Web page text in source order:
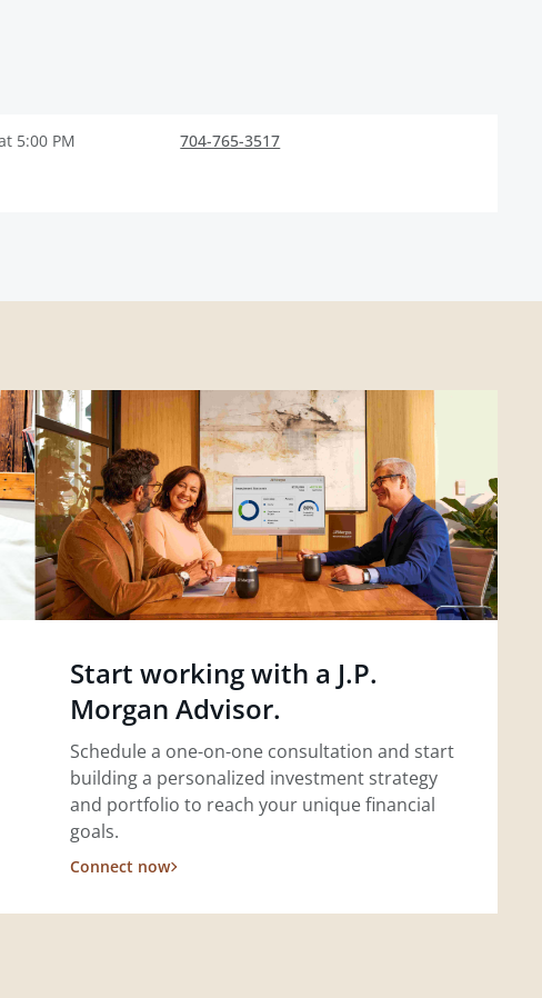
5:00 PM 704-765-3517
Start working with a J.P.
Morgan Advisor.
Schedule a one-on-one consultation and start
building a personalized investment strategy
and portfolio to reach your unique financial
goals.
Connect now